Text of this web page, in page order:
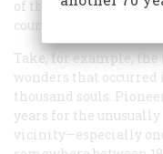
of the stranger things
country’s two
Take, for example,
wonders that occurred
thousand souls.
years for the
vicinity—especially